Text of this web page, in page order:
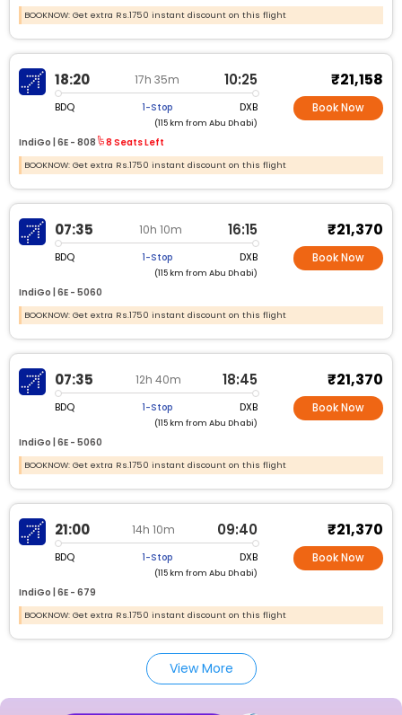
BOOKNOW: Get extra Rs.1750 instant discount on this flight
18:20 17h 35m 10:25
BDQ 1-Stop DXB
(115 km from Abu Dhabi)
IndiGo | 6E - 808 8 Seats Left
₹21,158
Book Now
BOOKNOW: Get extra Rs.1750 instant discount on this flight
07:35 10h 10m 16:15
BDQ 1-Stop DXB
(115 km from Abu Dhabi)
IndiGo | 6E - 5060
₹21,370
Book Now
BOOKNOW: Get extra Rs.1750 instant discount on this flight
07:35 12h 40m 18:45
BDQ 1-Stop DXB
(115 km from Abu Dhabi)
IndiGo | 6E - 5060
₹21,370
Book Now
BOOKNOW: Get extra Rs.1750 instant discount on this flight
21:00 14h 10m 09:40
BDQ 1-Stop DXB
(115 km from Abu Dhabi)
IndiGo | 6E - 679
₹21,370
Book Now
BOOKNOW: Get extra Rs.1750 instant discount on this flight
View More